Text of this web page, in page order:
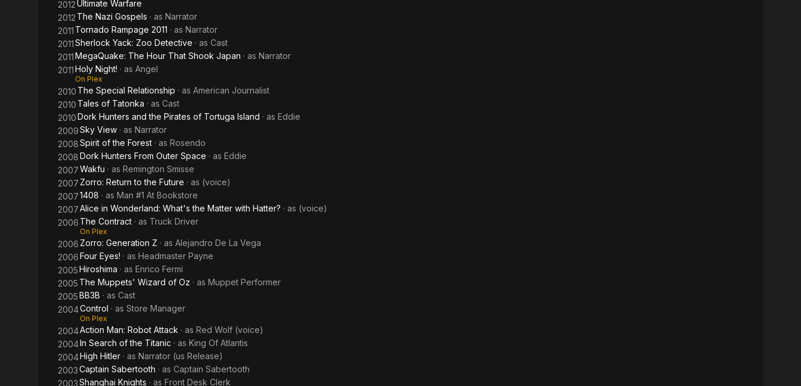
2012Ultimate Warfare
2012 The Nazi Gospels · as Narrator
2011 Tornado Rampage 2011 · as Narrator
2011Sherlock Yack: Zoo Detective · as Cast
2011MegaQuake: The Hour That Shook Japan · as Narrator
2011Holy Night! · as Angel
On Plex
2010 The Special Relationship · as American Journalist
2010 Tales of Tatonka · as Cast
2010Dork Hunters and the Pirates of Tortuga Island · as Eddie
2009Sky View · as Narrator
2008Spirit of the Forest · as Rosendo
2008Dork Hunters From Outer Space · as Eddie
2007Wakfu · as Remington Smisse
2007 Zorro: Return to the Future · as (voice)
20071408 · as Man #1 At Bookstore
2007Alice in Wonderland: What's the Matter with Hatter? · as (voice)
2006 The Contract · as Truck Driver
On Plex
2006 Zorro: Generation Z · as Alejandro De La Vega
2006Four Eyes! · as Headmaster Payne
2005Hiroshima · as Enrico Fermi
2005 The Muppets' Wizard of Oz · as Muppet Performer
2005BB3B · as Cast
2004Control · as Store Manager
On Plex
2004Action Man: Robot Attack · as Red Wolf (voice)
2004In Search of the Titanic · as King Of Atlantis
2004High Hitler · as Narrator (us Release)
2003Captain Sabertooth · as Captain Sabertooth
2003Shanghai Knights · as Front Desk Clerk